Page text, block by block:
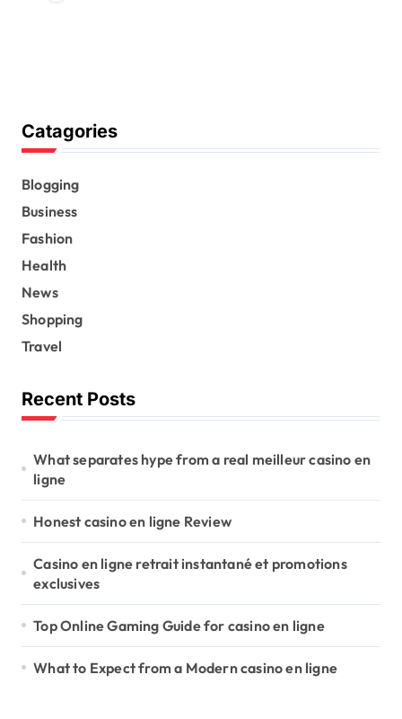
Catagories
Blogging
Business
Fashion
Health
News
Shopping
Travel
Recent Posts
What separates hype from a real meilleur casino en
ligne
Honest casino en ligne Review
Casino en ligne retrait instantané et promotions
exclusives
Top Online Gaming Guide for casino en ligne
What to Expect from a Modern casino en ligne